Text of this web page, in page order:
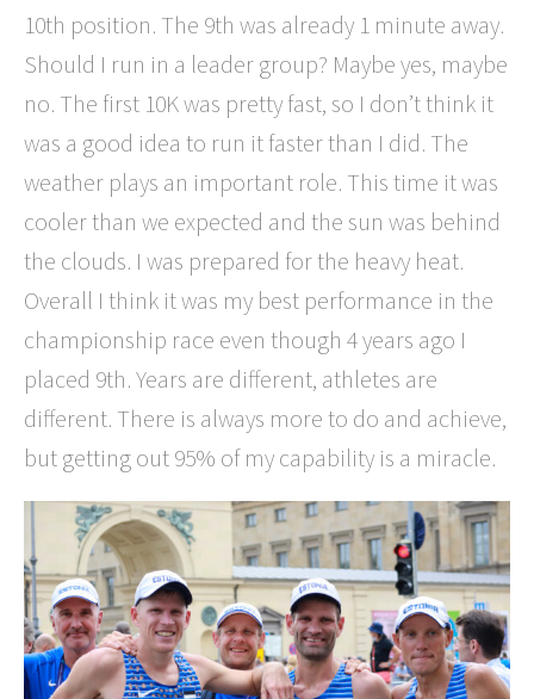
10th position. The 9th was already 1 minute away.
Should I run in a leader group? Maybe yes, maybe
no. The first 10K was pretty fast, so I don’t think it
was a good idea to run it faster than I did. The
weather plays an important role. This time it was
cooler than we expected and the sun was behind
the clouds. I was prepared for the heavy heat.
Overall I think it was my best performance in the
championship race even though 4 years ago I
placed 9th. Years are different, athletes are
different. There is always more to do and achieve,
but getting out 95% of my capability is a miracle.